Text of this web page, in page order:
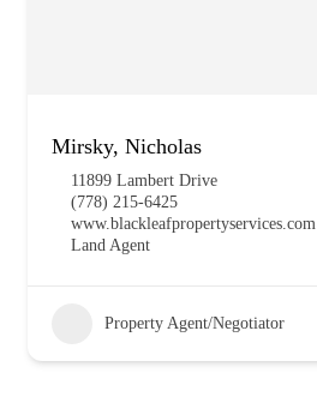
Mirsky, Nicholas
11899 Lambert Drive
(778) 215-6425
www.blackleafpropertyservices.com
Land Agent
Property Agent/Negotiator